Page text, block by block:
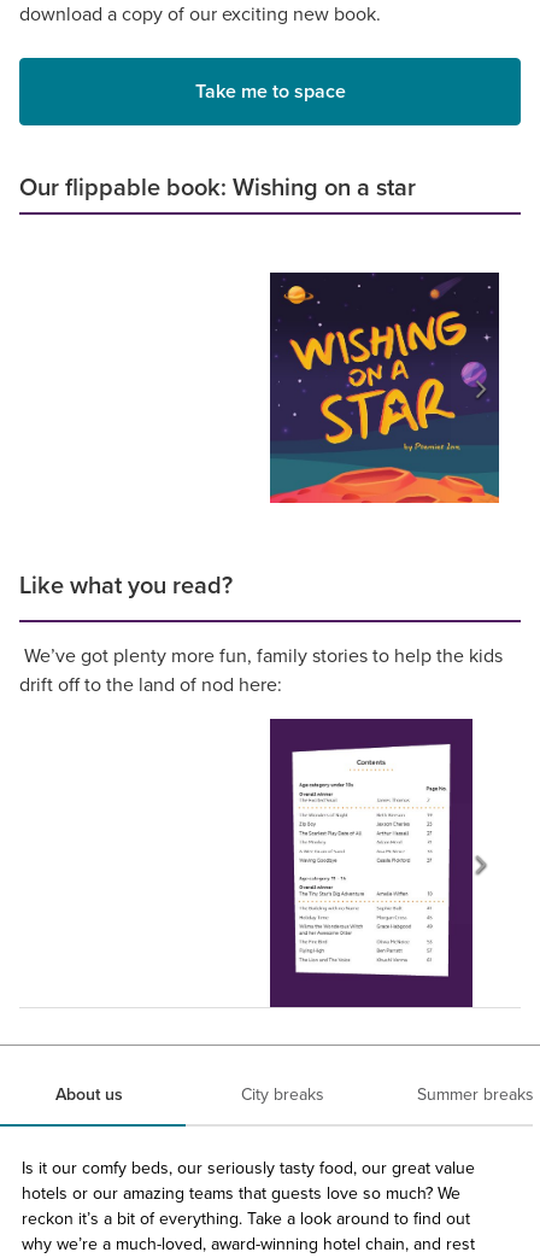
download a copy of our exciting new book.
Take me to space
Our flippable book: Wishing on a star
Like what you read?
We’ve got plenty more fun, family stories to help the kids
drift off to the land of nod here:
About us City breaks Summer breaks
Is it our comfy beds, our seriously tasty food, our great value
hotels or our amazing teams that guests love so much? We
reckon it’s a bit of everything. Take a look around to find out
why we’re a much-loved, award-winning hotel chain, and rest